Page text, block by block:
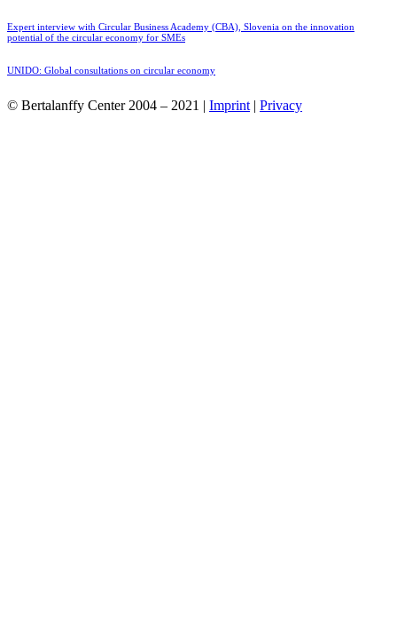
Expert interview with Circular Business Academy (CBA), Slovenia on the innovation
potential of the circular economy for SMEs
UNIDO: Global consultations on circular economy
© Bertalanffy Center 2004 – 2021 | Imprint | Privacy